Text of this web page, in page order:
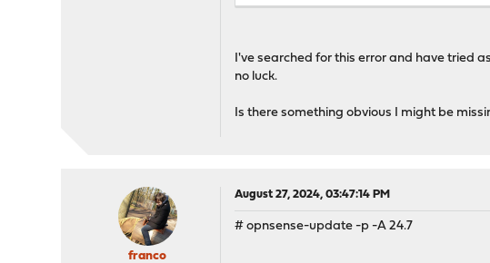
I've searched for this error and have tried
no luck.
Is there something obvious I might be
franco
August 27, 2024, 03:47:14 PM
# opnsense-update -p -A 24.7